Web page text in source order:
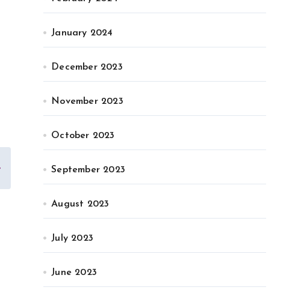
January 2024
December 2023
November 2023
October 2023
September 2023
August 2023
July 2023
June 2023